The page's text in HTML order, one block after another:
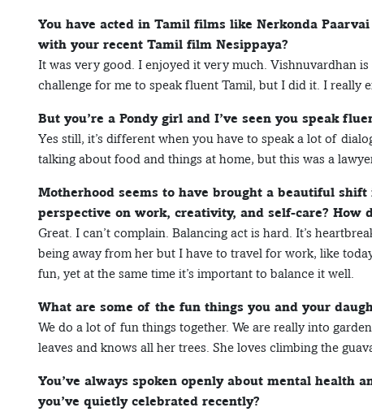
You have acted in Tamil films like Nerkonda
with your recent Tamil film Nesippaya?
It was very good. I enjoyed it very much. Vishnuvardhan
challenge for me to speak fluent Tamil, but I did it. I really
But you’re a Pondy girl and I’ve seen you speak
Yes still, it’s different when you have to speak a lot of
talking about food and things at home, but this was a
Motherhood seems to have brought a beautiful
perspective on work, creativity, and self-care? How
Great. I can’t complain. Balancing act is hard. It’s
being away from her but I have to travel for work, like
fun, yet at the same time it’s important to balance it well.
What are some of the fun things you and your
We do a lot of fun things together. We are really into
leaves and knows all her trees. She loves climbing the
You’ve always spoken openly about mental health
you’ve quietly celebrated recently?